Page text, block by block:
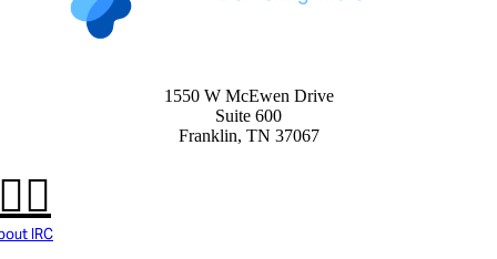
1550 W McEwen Drive
Suite 600
Franklin, TN 37067
IRC